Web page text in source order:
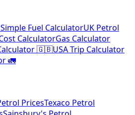
Simple Fuel CalculatorUK Petrol
CalculatorGas Calculator
🇬🇧USA Trip Calculator
🚛
PricesTexaco Petrol